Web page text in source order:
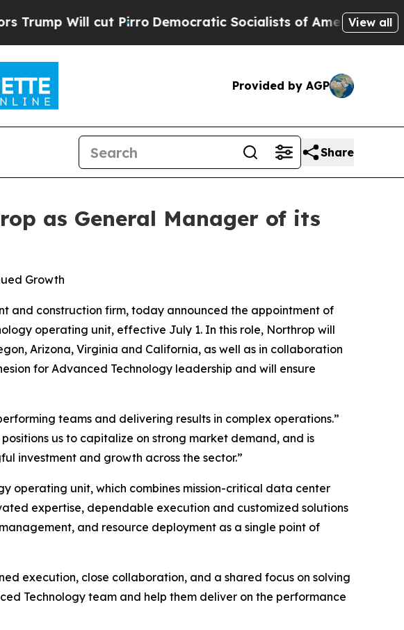
Will cut PirroDemocratic Socialists of America ProposeView all
Provided by AGP
Share
as General Manager of its
Growth
and construction firm, today announced the appointment of
operating unit, effective July 1. In this role, Northrop will
Arizona, Virginia and California, as well as in collaboration
for Advanced Technology leadership and will ensure
teams and delivering results in complex operations.”
positions us to capitalize on strong market demand, and is
investment and growth across the sector.”
operating unit, which combines mission-critical data center
expertise, dependable execution and customized solutions
and resource deployment as a single point of
execution, close collaboration, and a shared focus on solving
Technology team and help them deliver on the performance